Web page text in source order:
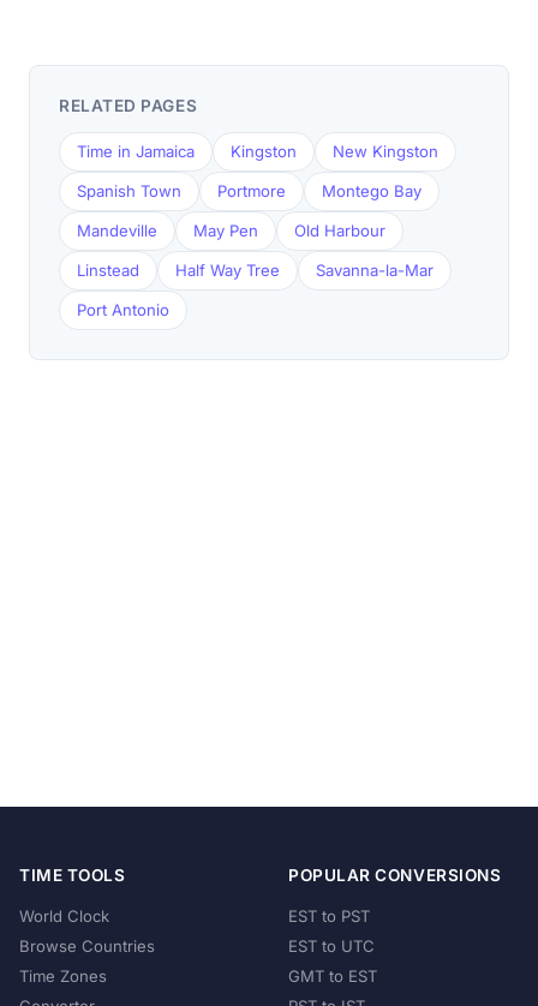
RELATED PAGES
Time in Jamaica Kingston New Kingston
Spanish Town Portmore Montego Bay
Mandeville May Pen Old Harbour
Linstead Half Way Tree Savanna-la-Mar
Port Antonio
TIME TOOLS
World Clock
Browse Countries
Time Zones
POPULAR CONVERSIONS
EST to PST
EST to UTC
GMT to EST